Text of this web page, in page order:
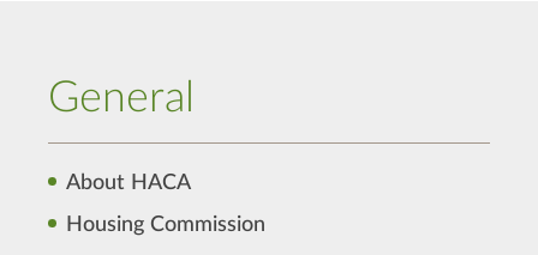
General
About HACA
Housing Commission